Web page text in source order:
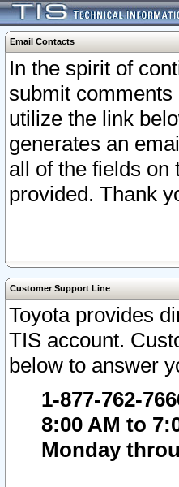
Email Contacts
In the spirit of
submit
utilize the link
generates an
all of the fields on
provided. Thank
Customer Support Line
Toyota provides
TIS account.
below to answer
1-877-762-
8:00 AM to
Monday